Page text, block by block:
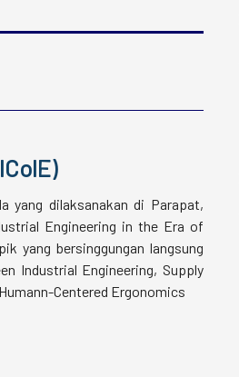
yang dilaksanakan di Parapat,
Engineering in the Era of
yang bersinggungan langsung
Industrial Engineering, Supply
Centered Ergonomics